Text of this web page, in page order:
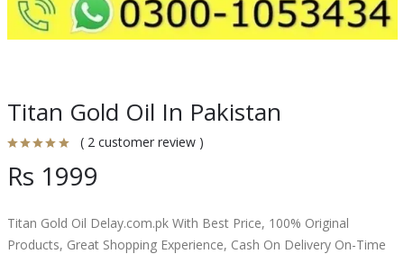
Titan Gold Oil In Pakistan
( 2 customer review )
Rs 1999
Titan Gold Oil Delay.com.pk With Best Price, 100% Original
Products, Great Shopping Experience, Cash On Delivery On-Time